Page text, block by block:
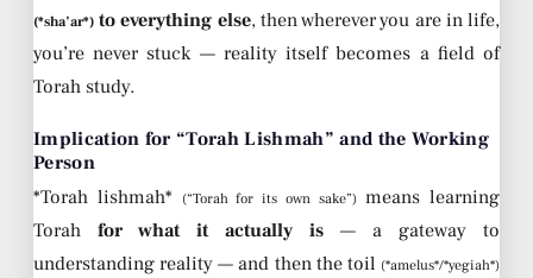
(*sha’ar*) to everything else, then wherever you are in life,
you’re never stuck — reality itself becomes a field of
Torah study.
Implication for “Torah Lishmah” and the Working
Person
*Torah lishmah*
(“Torah for its own sake”) means learning
Torah for what it actually is — a gateway to
understanding reality — and then the toil (*amelus*/*yegiah*)